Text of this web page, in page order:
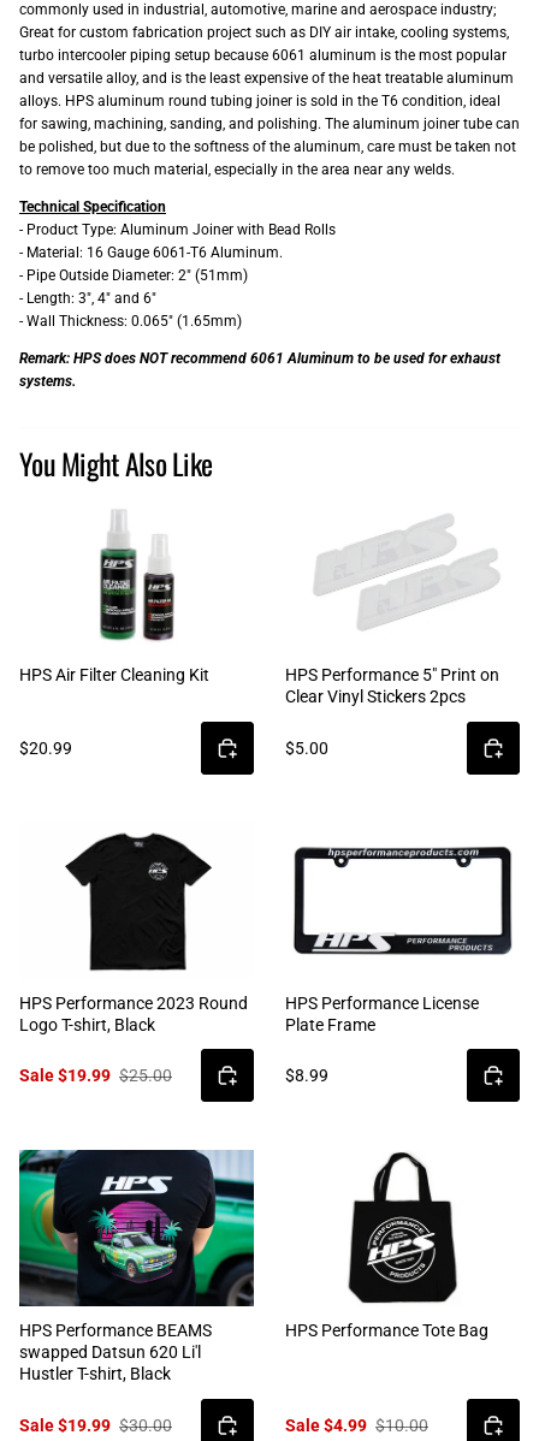
commonly used in industrial, automotive, marine and aerospace industry;
Great for custom fabrication project such as DIY air intake, cooling systems,
turbo intercooler piping setup because 6061 aluminum is the most popular
and versatile alloy, and is the least expensive of the heat treatable aluminum
alloys. HPS aluminum round tubing joiner is sold in the T6 condition, ideal
for sawing, machining, sanding, and polishing. The aluminum joiner tube can
be polished, but due to the softness of the aluminum, care must be taken not
to remove too much material, especially in the area near any welds.
Technical Specification
- Product Type: Aluminum Joiner with Bead Rolls
- Material: 16 Gauge 6061-T6 Aluminum.
- Pipe Outside Diameter: 2" (51mm)
- Length: 3", 4" and 6"
- Wall Thickness: 0.065" (1.65mm)
Remark: HPS does NOT recommend 6061 Aluminum to be used for exhaust
systems.
You Might Also Like
HPS Air Filter Cleaning Kit
$20.99
HPS Performance 5" Print on
Clear Vinyl Stickers 2pcs
$5.00
HPS Performance 2023 Round
Logo T-shirt, Black
Sale $19.99 $25.00
HPS Performance License
Plate Frame
$8.99
HPS Performance BEAMS
swapped Datsun 620 Li'l
Hustler T-shirt, Black
Sale $19.99 $30.00
HPS Performance Tote Bag
Sale $4.99 $10.00